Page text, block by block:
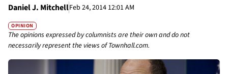
Daniel J. MitchellFeb 24, 2014 12:01 AM
OPINION
The opinions expressed by columnists are their own and do not
necessarily represent the views of Townhall.com.